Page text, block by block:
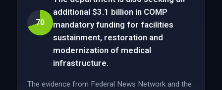
70
additional $3.1 billion in COMP
mandatory funding for facilities
sustainment, restoration and
modernization of medical
infrastructure.
The evidence from Federal News Network and the